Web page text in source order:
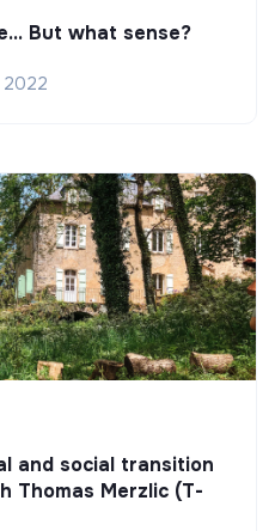
But what sense?
2022
and social transition
Thomas Merzlic (T-